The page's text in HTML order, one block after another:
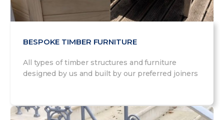
BESPOKE TIMBER FURNITURE
All types of timber structures and furniture
designed by us and built by our preferred joiners